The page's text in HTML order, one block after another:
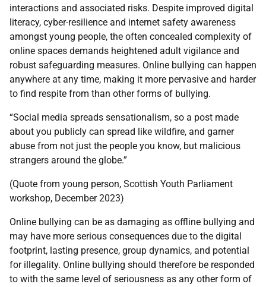
interactions and associated risks. Despite improved digital
literacy, cyber-resilience and internet safety awareness
amongst young people, the often concealed complexity of
online spaces demands heightened adult vigilance and
robust safeguarding measures. Online bullying can happen
anywhere at any time, making it more pervasive and harder
to find respite from than other forms of bullying.
“Social media spreads sensationalism, so a post made
about you publicly can spread like wildfire, and garner
abuse from not just the people you know, but malicious
strangers around the globe.”
(Quote from young person, Scottish Youth Parliament
workshop, December 2023)
Online bullying can be as damaging as offline bullying and
may have more serious consequences due to the digital
footprint, lasting presence, group dynamics, and potential
for illegality. Online bullying should therefore be responded
to with the same level of seriousness as any other form of